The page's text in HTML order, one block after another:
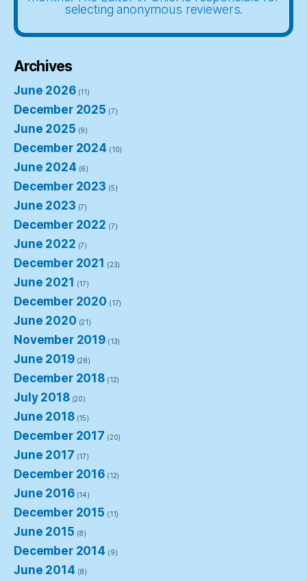
selecting anonymous reviewers.
Archives
June 2026(11)
December 2025 (7)
June 2025 (9)
December 2024 (10)
June 2024 (6)
December 2023 (5)
June 2023 (7)
December 2022 (7)
June 2022 (7)
December 2021 (23)
June 2021 (17)
December 2020 (17)
June 2020 (21)
November 2019 (13)
June 2019(28)
December 2018 (12)
July 2018(20)
June 2018(15)
December 2017 (20)
June 2017 (17)
December 2016 (12)
June 2016(14)
December 2015 (11)
June 2015 (8)
December 2014 (9)
June 2014 (8)